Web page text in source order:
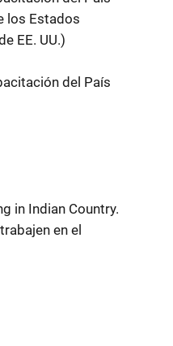
los Estados
EE. UU.)
del País
in Indian Country.
en el